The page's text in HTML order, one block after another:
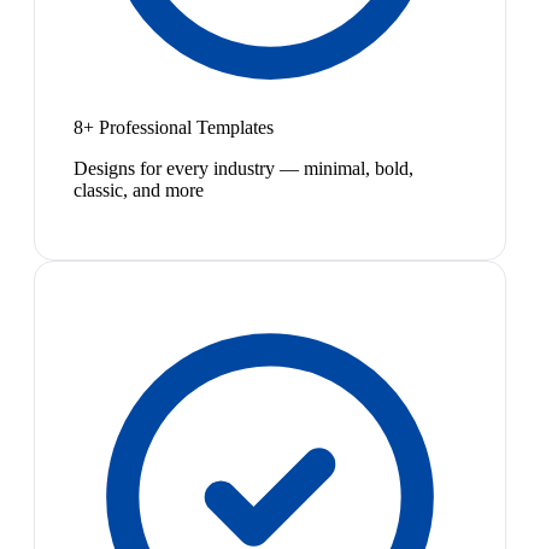
8+ Professional Templates
Designs for every industry — minimal, bold,
classic, and more